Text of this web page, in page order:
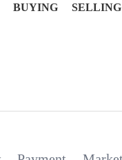
BUYING SELLING